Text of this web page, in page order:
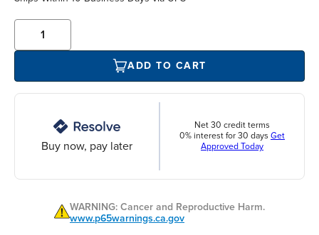
ADD TO CART
Buy now, pay later
Net 30 credit terms
0% interest for 30 days Get
Approved Today
WARNING: Cancer and Reproductive Harm.
www.p65warnings.ca.gov